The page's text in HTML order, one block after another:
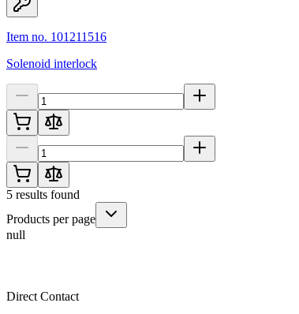
Item no. 101211516
Solenoid interlock
5 results found
Products per page
null
Direct Contact